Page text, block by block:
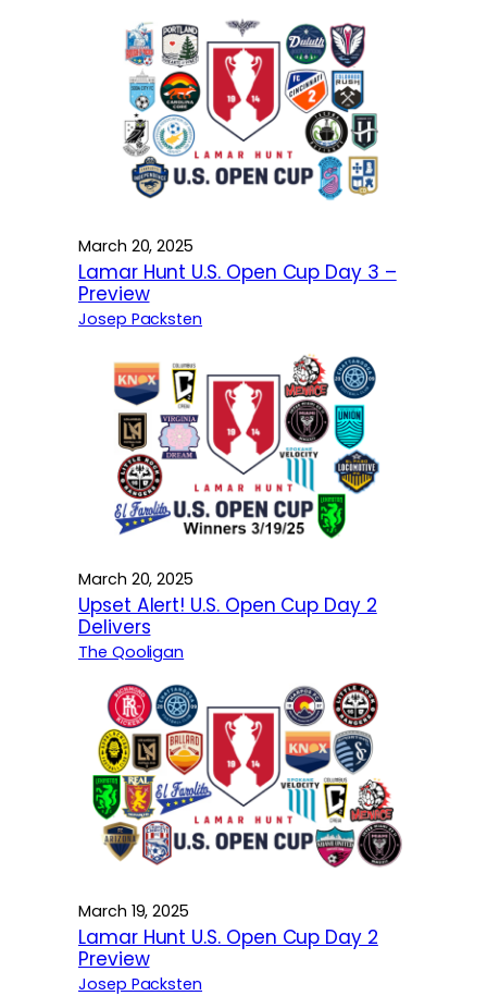
March 20, 2025
Lamar Hunt U.S. Open Cup Day 3 –
Preview
Josep Packsten
March 20, 2025
Upset Alert! U.S. Open Cup Day 2
Delivers
The Qooligan
March 19, 2025
Lamar Hunt U.S. Open Cup Day 2
Preview
Josep Packsten